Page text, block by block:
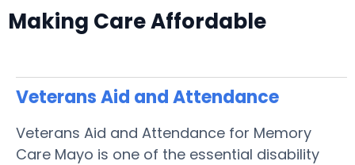
Making Care Affordable
Veterans Aid and Attendance
Veterans Aid and Attendance for Memory
Care Mayo is one of the essential disability